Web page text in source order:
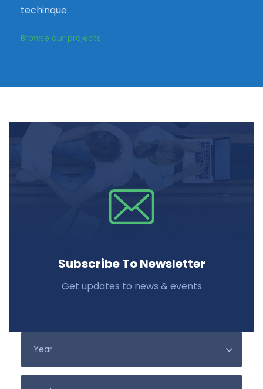
techinque.
Browse our projects
Subscribe To Newsletter
Get updates to news & events